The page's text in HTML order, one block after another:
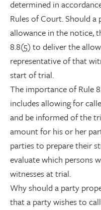
determined in
Rules of Court. Should
allowance in the notice,
8.8(5) to deliver the
representative of that
start of trial.
The importance of Rule
includes allowing for
and be informed of the
amount for his or her
parties to prepare their
evaluate which persons
witnesses at trial.
Why should a party
that a party wishes to